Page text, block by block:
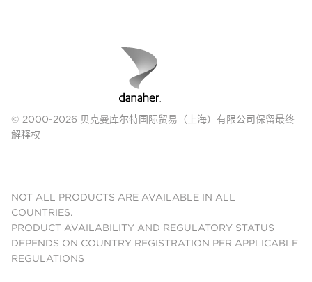
© 2000-2026 贝克曼库尔特国际贸易（上海）有限公司保留最终
解释权
NOT ALL PRODUCTS ARE AVAILABLE IN ALL
COUNTRIES.
PRODUCT AVAILABILITY AND REGULATORY STATUS
DEPENDS ON COUNTRY REGISTRATION PER APPLICABLE
REGULATIONS